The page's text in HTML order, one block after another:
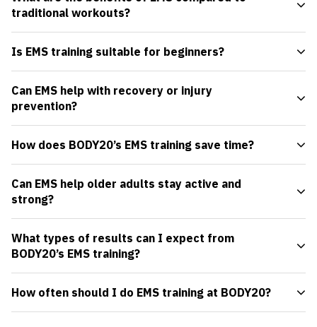
traditional workouts?
Is EMS training suitable for beginners?
Can EMS help with recovery or injury
prevention?
How does BODY20’s EMS training save time?
Can EMS help older adults stay active and
strong?
What types of results can I expect from
BODY20’s EMS training?
How often should I do EMS training at BODY20?